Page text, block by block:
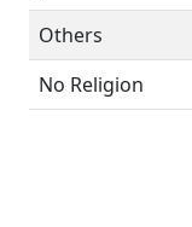
Others
No Religion